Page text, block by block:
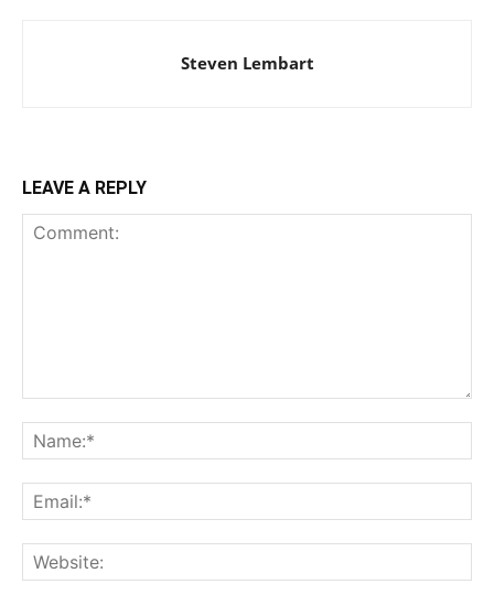
Steven Lembart
LEAVE A REPLY